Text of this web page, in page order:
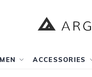
MEN ACCESSORIES